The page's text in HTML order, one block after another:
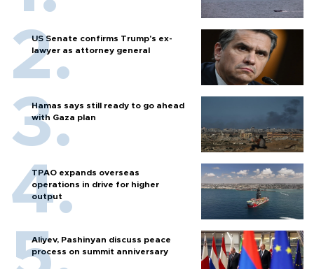
US Senate confirms Trump's ex-
lawyer as attorney general
Hamas says still ready to go ahead
with Gaza plan
TPAO expands overseas
operations in drive for higher
output
Aliyev, Pashinyan discuss peace
process on summit anniversary